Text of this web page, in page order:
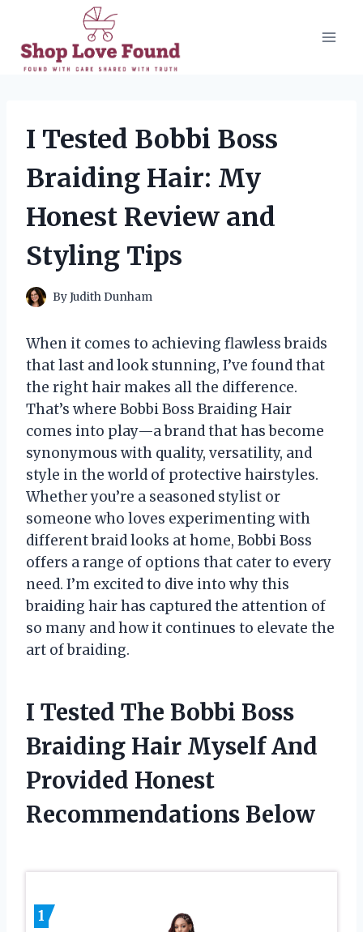
content
I Tested Bobbi Boss
Braiding Hair: My
Honest Review and
Styling Tips
ByJudith Dunham
When it comes to achieving flawless braids
that last and look stunning, I’ve found that
the right hair makes all the difference.
That’s where Bobbi Boss Braiding Hair
comes into play—a brand that has become
synonymous with quality, versatility, and
style in the world of protective hairstyles.
Whether you’re a seasoned stylist or
someone who loves experimenting with
different braid looks at home, Bobbi Boss
offers a range of options that cater to every
need. I’m excited to dive into why this
braiding hair has captured the attention of
so many and how it continues to elevate the
art of braiding.
I Tested The Bobbi Boss
Braiding Hair Myself And
Provided Honest
Recommendations Below
1